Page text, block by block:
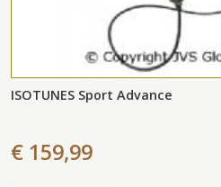
ISOTUNES Sport Advance
€ 159,99